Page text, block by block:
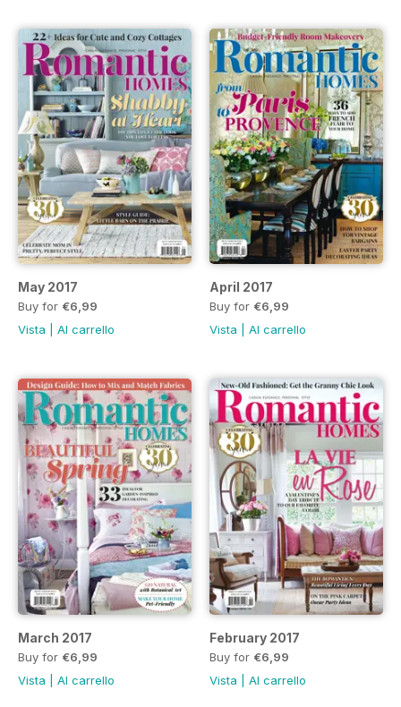
May 2017
Buy for €6,99
Vista
Al carrello
April 2017
Buy for €6,99
Vista
Al carrello
March 2017
Buy for €6,99
Vista
Al carrello
February 2017
Buy for €6,99
Vista
Al carrello